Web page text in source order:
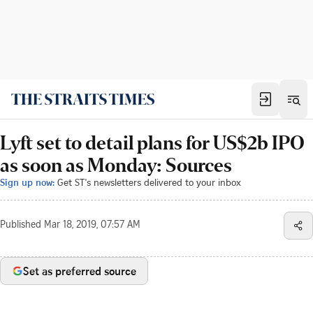
Lyft set to detail plans for US$2b IPO
as soon as Monday: Sources
Sign up now: Get ST's newsletters delivered to your inbox
Published Mar 18, 2019, 07:57 AM
Set as preferred source